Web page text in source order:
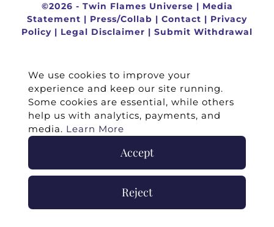
©2026 - Twin Flames Universe | Media
Statement | Press/Collab | Contact | Privacy
Policy | Legal Disclaimer | Submit Withdrawal
We use cookies to improve your
experience and keep our site running.
Some cookies are essential, while others
help us with analytics, payments, and
media. Learn More
Accept
Reject